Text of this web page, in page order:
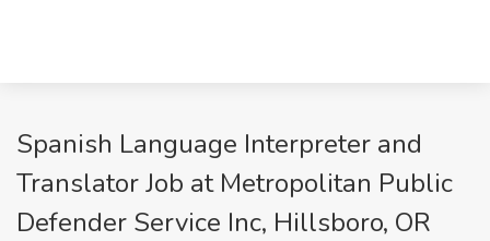
Spanish Language Interpreter and
Translator Job at Metropolitan Public
Defender Service Inc, Hillsboro, OR